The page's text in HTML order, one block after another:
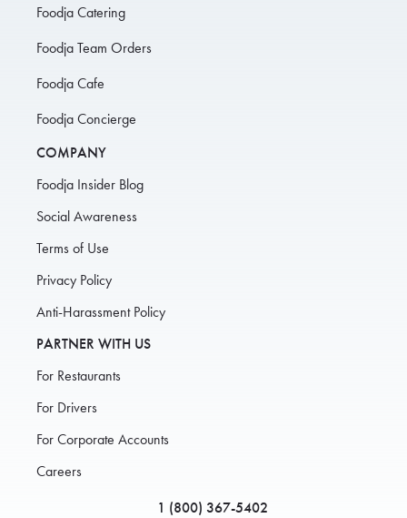
Foodja Catering
Foodja Team Orders
Foodja Cafe
Foodja Concierge
COMPANY
Foodja Insider Blog
Social Awareness
Terms of Use
Privacy Policy
Anti-Harassment Policy
PARTNER WITH US
For Restaurants
For Drivers
For Corporate Accounts
Careers
1 (800) 367-5402